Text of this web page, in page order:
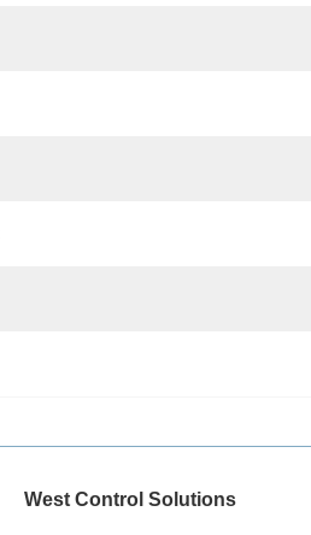
West Control Solutions